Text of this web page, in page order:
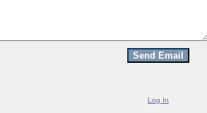
Log In